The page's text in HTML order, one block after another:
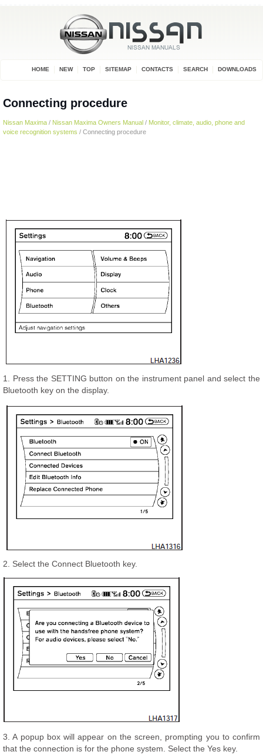
HOME NEW TOP SITEMAP CONTACTS SEARCH DOWNLOADS
Connecting procedure
Nissan Maxima / Nissan Maxima Owners Manual / Monitor, climate, audio, phone and
voice recognition systems / Connecting procedure
1. Press the SETTING button on the instrument panel and select the
Bluetooth key on the display.
2. Select the Connect Bluetooth key.
3. A popup box will appear on the screen, prompting you to confirm
that the connection is for the phone system. Select the Yes key.